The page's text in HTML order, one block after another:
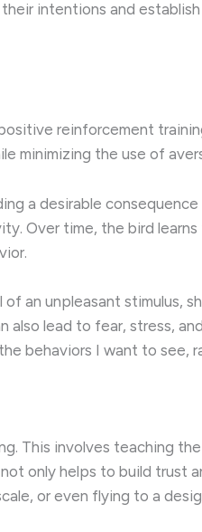
intentions and
reinforcement
minimizing the use of
a desirable
Over time, the bird
an unpleasant stimulus,
lead to fear, stress,
behaviors I want to see,
This involves teaching
only helps to build
or even flying to a